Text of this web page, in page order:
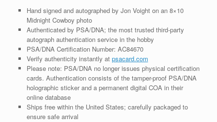
Hand signed and autographed by Jon Voight on an 8×10
Midnight Cowboy photo
Authenticated by PSA/DNA; the most trusted third-party
autograph authentication service in the hobby
PSA/DNA Certification Number: AC84670
Verify authenticity instantly at psacard.com
Please note: PSA/DNA no longer issues physical certification
cards. Authentication consists of the tamper-proof PSA/DNA
holographic sticker and a permanent digital COA in their
online database
Ships free within the United States; carefully packaged to
ensure safe arrival